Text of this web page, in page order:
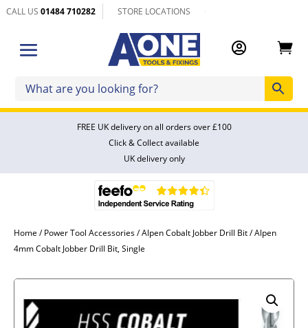
CALL US01484 710282 STORE LOCATIONS
 
FREE UK delivery on all orders over £100
Click & Collect available
UK delivery only
Home /Power Tool Accessories/Alpen Cobalt Jobber Drill Bit/ Alpen
4mm Cobalt Jobber Drill Bit, Single